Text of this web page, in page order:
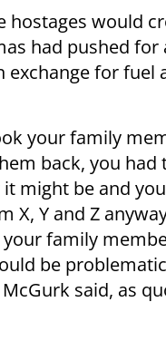
hostages would
had pushed
exchange for
your family
back, you had
might be and
X, Y and Z
family
be
McGurk said, as